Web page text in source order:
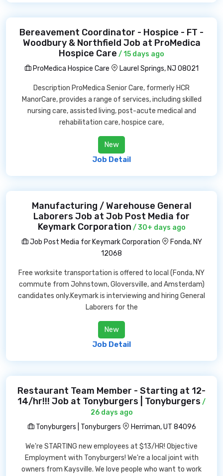
Bereavement Coordinator - Hospice - FT -
Woodbury & Northfield Job at ProMedica
Hospice Care / 15 days ago
ProMedica Hospice Care
Laurel Springs, NJ 08021
Description ProMedica Senior Care, formerly HCR
ManorCare, provides a range of services, including skilled
nursing care, assisted living, post-acute medical and
rehabilitation care, hospice care,
New
Job Detail
Manufacturing / Warehouse General
Laborers Job at Job Post Media for
Keymark Corporation / 30+ days ago
Job Post Media for Keymark Corporation
Fonda, NY
12068
Free worksite transportation is offered to local (Fonda, NY
commute from Johnstown, Gloversville, and Amsterdam)
candidates only.Keymark is interviewing and hiring General
Laborers for the
New
Job Detail
Restaurant Team Member - Starting at 12-
14/hr!!! Job at Tonyburgers | Tonyburgers /
26 days ago
Tonyburgers | Tonyburgers
Herriman, UT 84096
We're STARTING new employees at $13/HR! Objective
Employment with Tonyburgers! We're a local joint with
owners from Kaysville. We love people who want to work